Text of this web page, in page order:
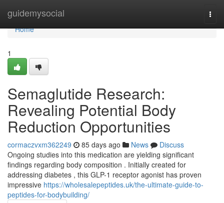
guidemysocial
Home
Home
1
Semaglutide Research:
Revealing Potential Body
Reduction Opportunities
cormaczvxm362249 85 days ago News
Discuss
Ongoing studies into this medication are yielding significant
findings regarding body composition . Initially created for
addressing diabetes , this GLP-1 receptor agonist has proven
impressive https://wholesalepeptides.uk/the-ultimate-guide-to-
peptides-for-bodybuilding/